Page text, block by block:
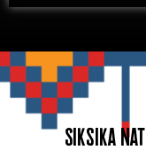
Siksika